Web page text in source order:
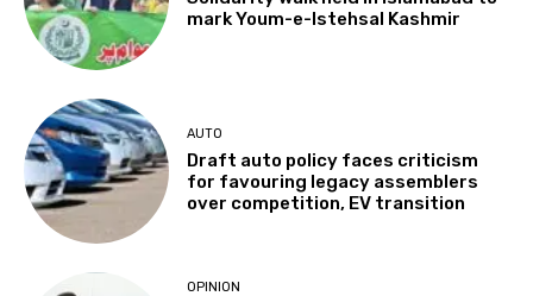
mark Youm-e-Istehsal Kashmir
AUTO
Draft auto policy faces criticism
for favouring legacy assemblers
over competition, EV transition
OPINION